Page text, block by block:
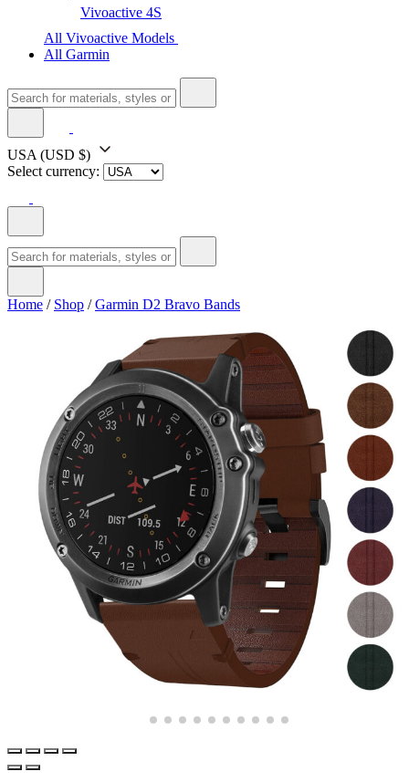
Vivoactive 4S
All Vivoactive Models
All Garmin
USA (USD $)
Select currency:
Home / Shop /Garmin D2 Bravo Bands